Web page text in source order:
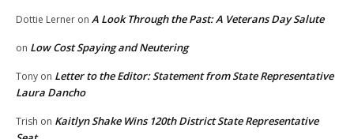
Dottie Lerner on A Look Through the Past: A Veterans Day Salute
on Low Cost Spaying and Neutering
Tony on Letter to the Editor: Statement from State Representative
Laura Dancho
Trish on Kaitlyn Shake Wins 120th District State Representative